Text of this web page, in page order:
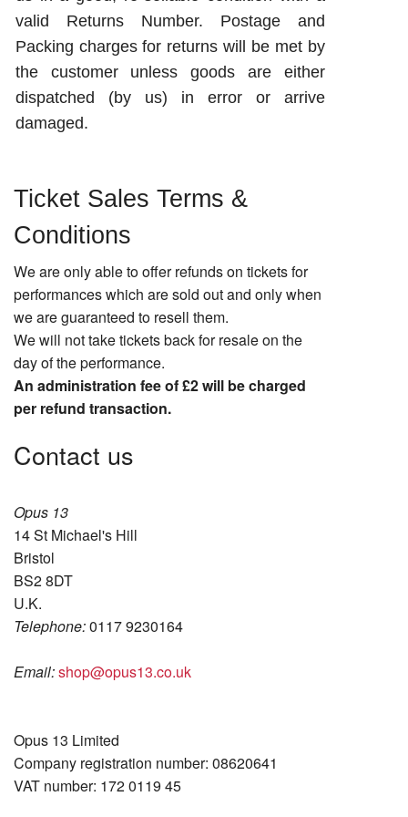
valid Returns Number. Postage and
Packing charges for returns will be met by
the customer unless goods are either
dispatched (by us) in error or arrive
damaged.
Ticket Sales Terms &
Conditions
We are only able to offer refunds on tickets for
performances which are sold out and only when
we are guaranteed to resell them.
We will not take tickets back for resale on the
day of the performance.
An administration fee of £2 will be charged
per refund transaction.
Contact us
Opus 13
14 St Michael's Hill
Bristol
BS2 8DT
U.K.
Telephone:0117 9230164
Email:shop@opus13.co.uk
Opus 13 Limited
Company registration number: 08620641
VAT number: 172 0119 45